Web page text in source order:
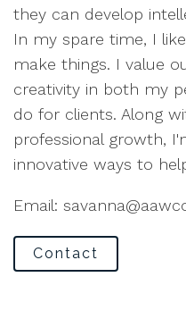
they can develop
In my spare time, I
make things. I value
creativity in both my
do for clients. Along
professional growth,
innovative ways to
Email:
Contact